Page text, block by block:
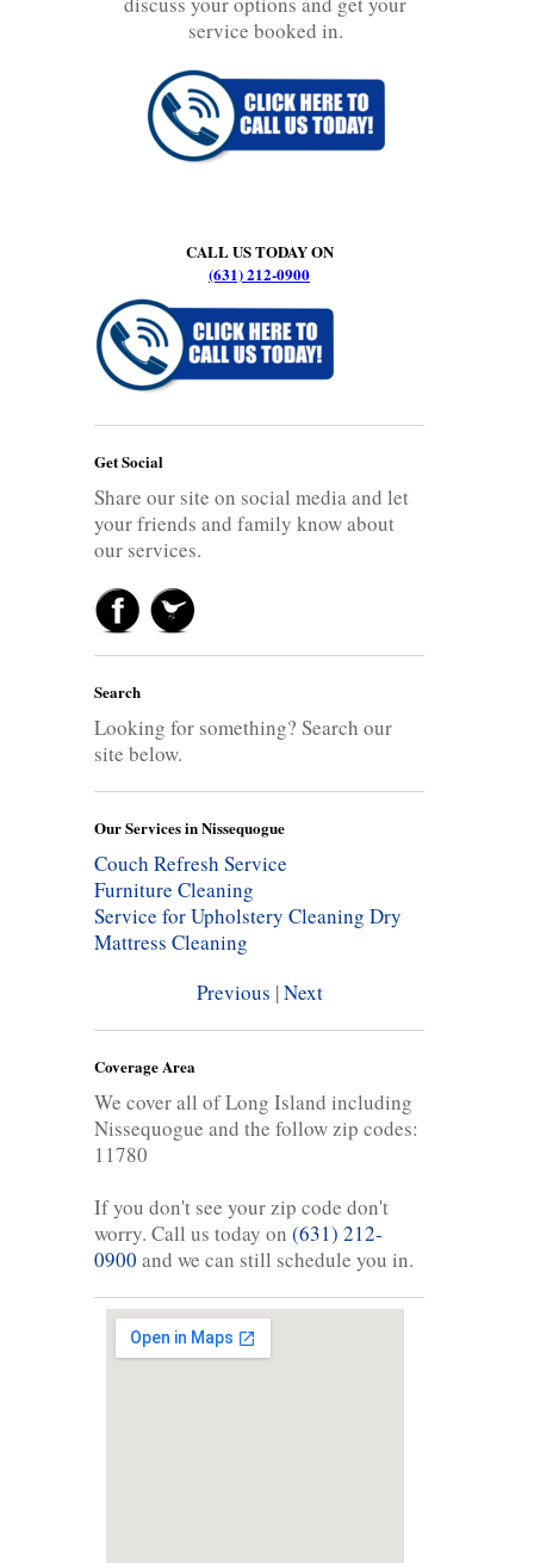
service booked in.
CALL US TODAY ON
(631) 212-0900
Get Social
Share our site on social media and let
your friends and family know about
our services.
Search
Looking for something? Search our
site below.
Our Services in Nissequogue
Couch Refresh Service
Furniture Cleaning
Service for Upholstery Cleaning Dry
Mattress Cleaning
Previous |Next
Coverage Area
We cover all of Long Island including
Nissequogue and the follow zip codes:
11780
If you don't see your zip code don't
worry. Call us today on (631) 212-
0900 and we can still schedule you in.